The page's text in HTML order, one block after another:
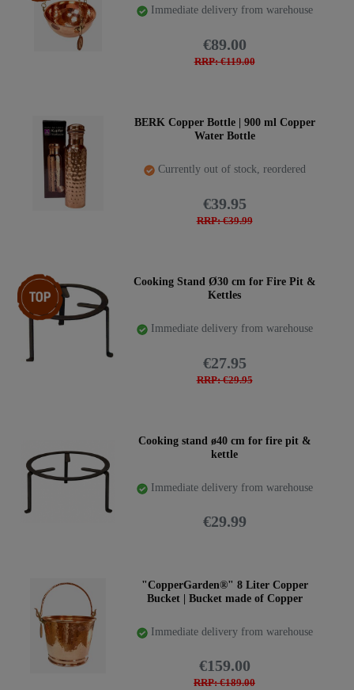
Immediate delivery from warehouse
RRP: €119.00
€89.00
BERK Copper Bottle | 900 ml Copper
Water Bottle
Currently out of stock, reordered
RRP: €39.99
€39.95
Top item
Cooking Stand Ø30 cm for Fire Pit &
Kettles
Immediate delivery from warehouse
RRP: €29.95
€27.95
Cooking stand ø40 cm for fire pit &
kettle
Immediate delivery from warehouse
€29.99
"CopperGarden®" 8 Liter Copper
Bucket | Bucket made of Copper
Immediate delivery from warehouse
RRP: €189.00
€159.00